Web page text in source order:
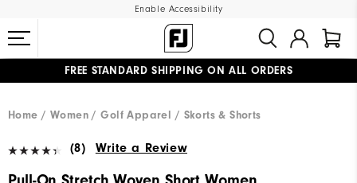
Enable Accessibility
FREE STANDARD SHIPPING ON ALL ORDERS
Home
Women Golf Apparel Skorts & Shorts
(8) Write a Review